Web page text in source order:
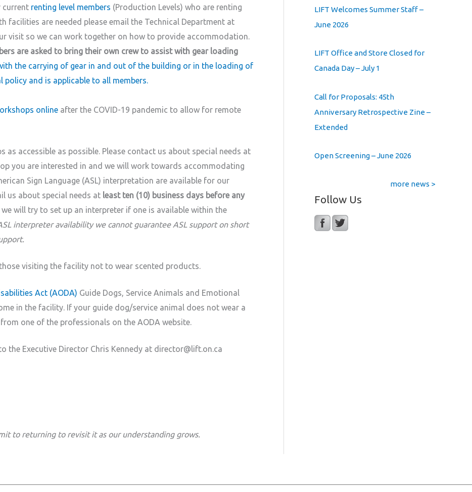
current renting level members (Production Levels) who are renting
are needed please email the Technical Department at
visit so we can work together on how to provide accommodation.
are asked to bring their own crew to assist with gear loading
the carrying of gear in and out of the building or in the loading of
and is applicable to all members.
online after the COVID-19 pandemic to allow for remote
as accessible as possible. Please contact us about special needs at
you are interested in and we will work towards accommodating
Sign Language (ASL) interpretation are available for our
us about special needs at least ten (10) business days before any
will try to set up an interpreter if one is available within the
interpreter availability we cannot guarantee ASL support on short
visiting the facility not to wear scented products.
Act (AODA) Guide Dogs, Service Animals and Emotional
in the facility. If your guide dog/service animal does not wear a
one of the professionals on the AODA website.
the Executive Director Chris Kennedy at director@lift.on.ca
to returning to revisit it as our understanding grows.
LIFT Welcomes Summer Staff –
June 2026
LIFT Office and Store Closed for
Canada Day – July 1
Call for Proposals: 45th
Anniversary Retrospective Zine –
Extended
Open Screening – June 2026
more news >
Follow Us